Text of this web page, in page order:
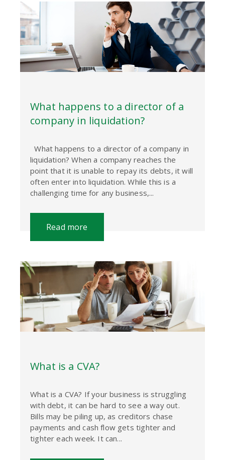
What happens to a director of a
company in liquidation?
What happens to a director of a company in
liquidation? When a company reaches the
point that it is unable to repay its debts, it will
often enter into liquidation. While this is a
challenging time for any business,...
Read more
What is a CVA?
What is a CVA? If your business is struggling
with debt, it can be hard to see a way out.
Bills may be piling up, as creditors chase
payments and cash flow gets tighter and
tighter each week. It can...